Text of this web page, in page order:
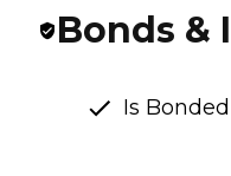
Bonds &
Is